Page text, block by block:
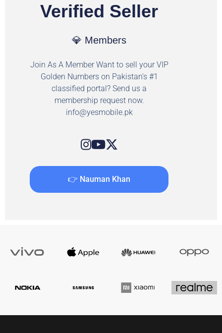
Verified Seller
💎 Members
Join As A Member Want to sell your VIP
Golden Numbers on Pakistan's #1
classified portal? Send us a
membership request now.
info@yesmobile.pk
👉 Nauman Khan